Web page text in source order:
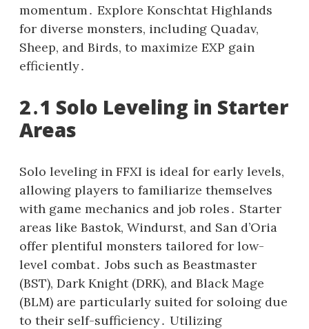
momentum․ Explore Konschtat Highlands
for diverse monsters, including Quadav,
Sheep, and Birds, to maximize EXP gain
efficiently․
2․1 Solo Leveling in Starter
Areas
Solo leveling in FFXI is ideal for early levels,
allowing players to familiarize themselves
with game mechanics and job roles․ Starter
areas like Bastok, Windurst, and San d’Oria
offer plentiful monsters tailored for low-
level combat․ Jobs such as Beastmaster
(BST), Dark Knight (DRK), and Black Mage
(BLM) are particularly suited for soloing due
to their self-sufficiency․ Utilizing